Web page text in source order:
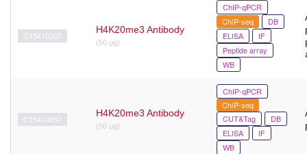
C15410207
H4K20me3 Antibody
(50 μg)
ChIP-qPCR
ChIP-seq
DB
ELISA
IF
Peptide array
WB
C15410057
H4K20me3 Antibody
(50 μg)
ChIP-qPCR
ChIP-seq
CUT&Tag
DB
ELISA
IF
WB